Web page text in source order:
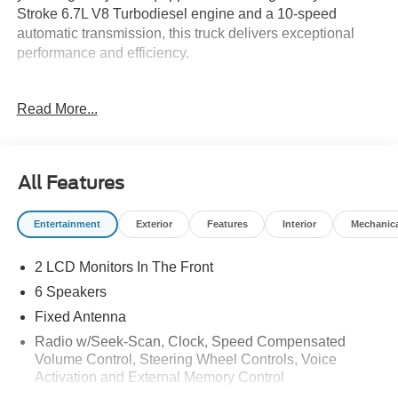
Stroke 6.7L V8 Turbodiesel engine and a 10-speed
automatic transmission, this truck delivers exceptional
performance and efficiency.
- Engine Block Heater
- 410 Amp Dual Alternators
- Dual 68 AH/65 AGM Battery
- Rear View Camera & Prep Kit
With a focus on utility and functionality, the F-350SD XL
construction, advanced powertrain, and comprehensive
list of work-ready features make it the ideal companion for
your demanding tasks.
Read More...
All Features
Entertainment Exterior Features Interior
2 LCD Monitors In The Front
6 Speakers
Fixed Antenna
Radio w/Seek-Scan, Clock, Speed Compensated
Volume Control, Steering Wheel Controls, Voice
Activation and External Memory Control